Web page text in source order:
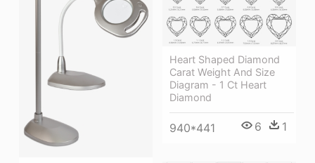
Heart Shaped Diamond
Carat Weight And Size
Diagram - 1 Ct Heart
Diamond
940*441 6 1